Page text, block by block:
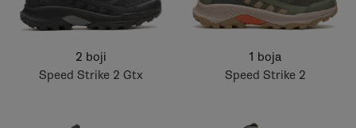
2 boji
Speed Strike 2 Gtx
1 boja
Speed Strike 2